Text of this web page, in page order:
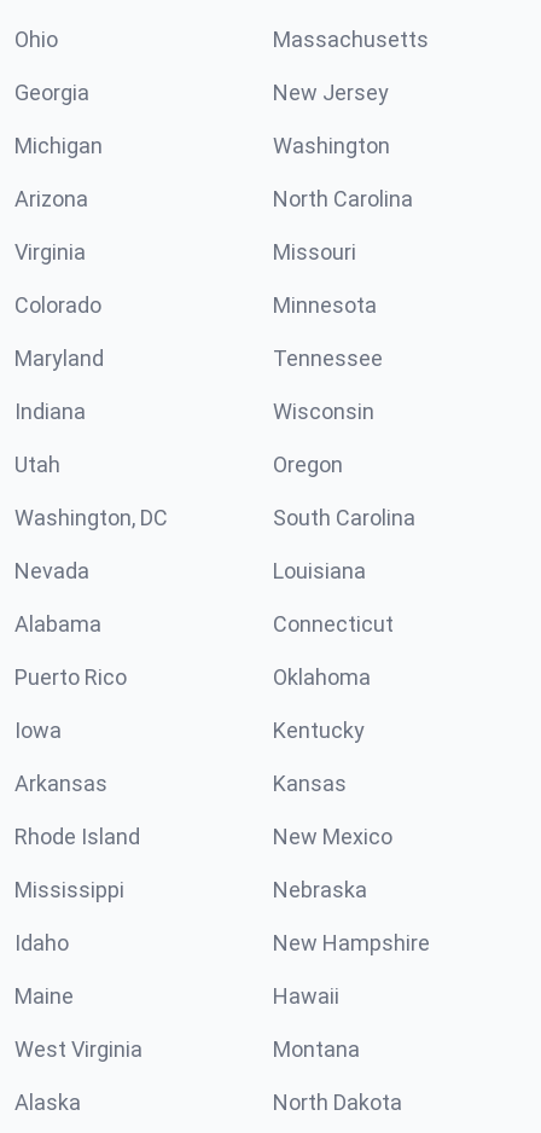
Ohio Massachusetts
Georgia New Jersey
Michigan Washington
Arizona North Carolina
Virginia Missouri
Colorado Minnesota
Maryland Tennessee
Indiana Wisconsin
Utah Oregon
Washington, DC South Carolina
Nevada Louisiana
Alabama Connecticut
Puerto Rico Oklahoma
Iowa Kentucky
Arkansas Kansas
Rhode Island New Mexico
Mississippi Nebraska
Idaho New Hampshire
Maine Hawaii
West Virginia Montana
Alaska North Dakota